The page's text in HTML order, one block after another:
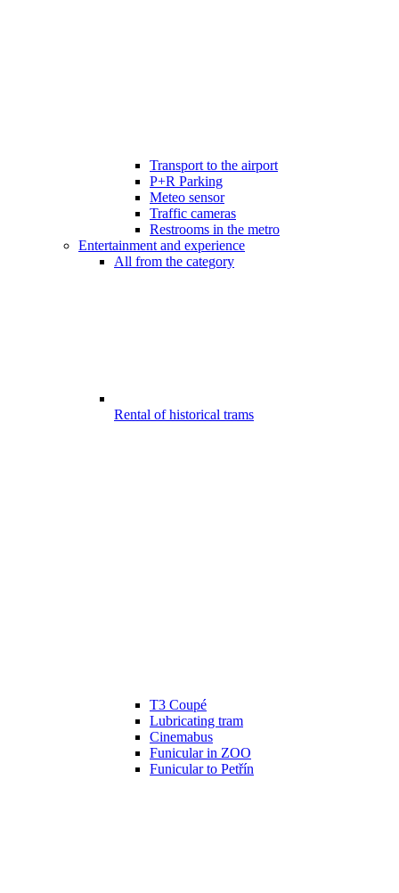
Transport to the airport
P+R Parking
Meteo sensor
Traffic cameras
Restrooms in the metro
Entertainment and experience
All from the category
Rental of historical trams
T3 Coupé
Lubricating tram
Cinemabus
Funicular in ZOO
Funicular to Petřín